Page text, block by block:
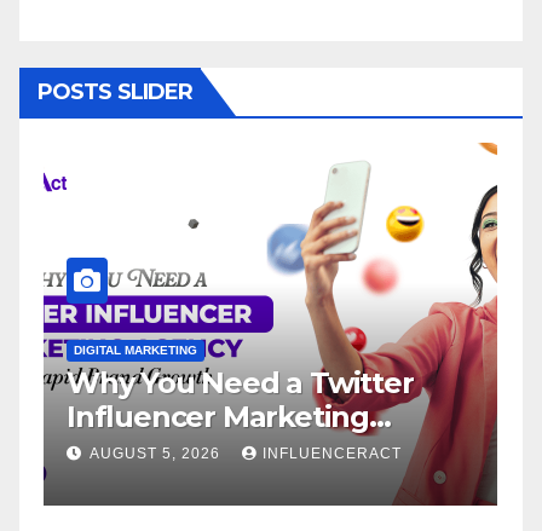
POSTS SLIDER
Need a Twitter
Marketing
Rapid Brand
INFLUENCERACT
DIGITAL MARKETING
Influencer
Service: The
Brand Success
AUGUST 1, 2026